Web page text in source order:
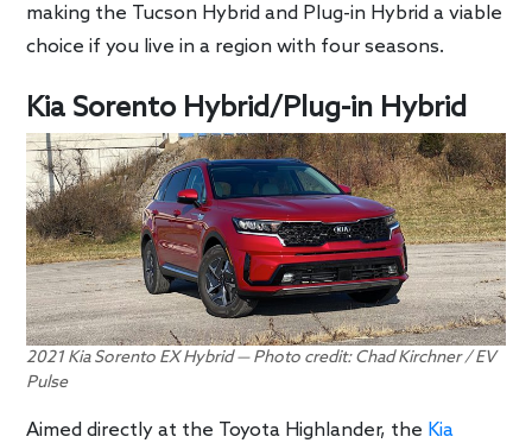
making the Tucson Hybrid and Plug-in Hybrid a viable
choice if you live in a region with four seasons.
Kia Sorento Hybrid/Plug-in Hybrid
2021 Kia Sorento EX Hybrid — Photo credit: Chad Kirchner / EV
Pulse
Aimed directly at the Toyota Highlander, the Kia